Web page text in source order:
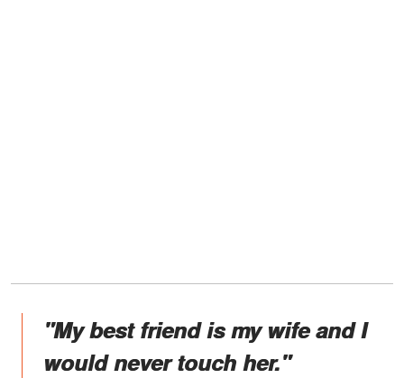
"My best friend is my wife and I
would never touch her."